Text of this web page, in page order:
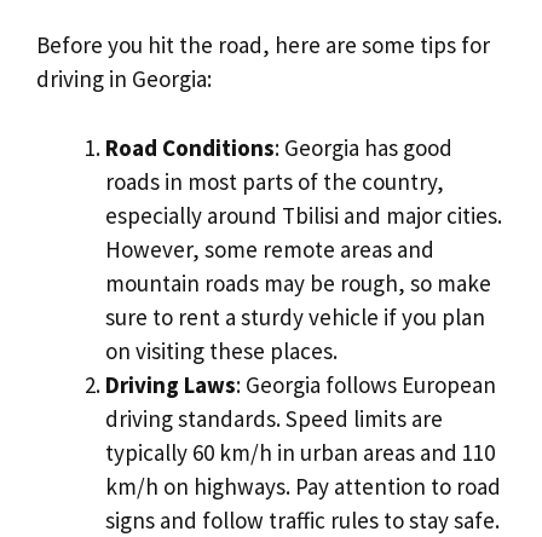
Before you hit the road, here are some tips for
driving in Georgia:
Road Conditions: Georgia has good
roads in most parts of the country,
especially around Tbilisi and major cities.
However, some remote areas and
mountain roads may be rough, so make
sure to rent a sturdy vehicle if you plan
on visiting these places.
Driving Laws: Georgia follows European
driving standards. Speed limits are
typically 60 km/h in urban areas and 110
km/h on highways. Pay attention to road
signs and follow traffic rules to stay safe.